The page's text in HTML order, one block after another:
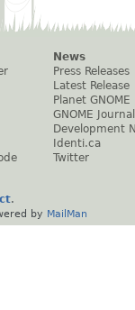
News
Press Releases
Latest Release
Planet GNOME
GNOME Journal
Development
Identi.ca
Twitter
.
by MailMan